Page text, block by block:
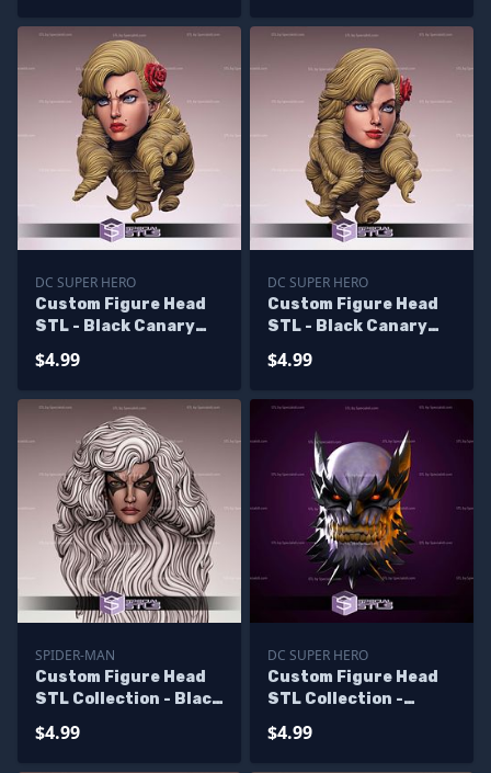
DC SUPER HERO
Custom Figure Head
STL - Black Canary
$4.99
DC SUPER HERO
Custom Figure Head
STL - Black Canary
$4.99
SPIDER-MAN
Custom Figure Head
STL Collection - Black
$4.99
DC SUPER HERO
Custom Figure Head
STL Collection -
$4.99